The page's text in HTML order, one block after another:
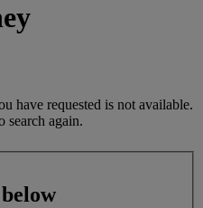
have requested is not available.
search again.